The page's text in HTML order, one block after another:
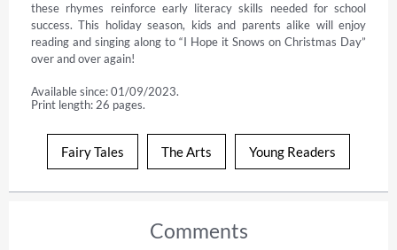
these rhymes reinforce early literacy skills needed for school
success. This holiday season, kids and parents alike will enjoy
reading and singing along to “I Hope it Snows on Christmas Day”
over and over again!
Available since: 01/09/2023.
Print length: 26 pages.
Fairy Tales The Arts Young Readers
Comments